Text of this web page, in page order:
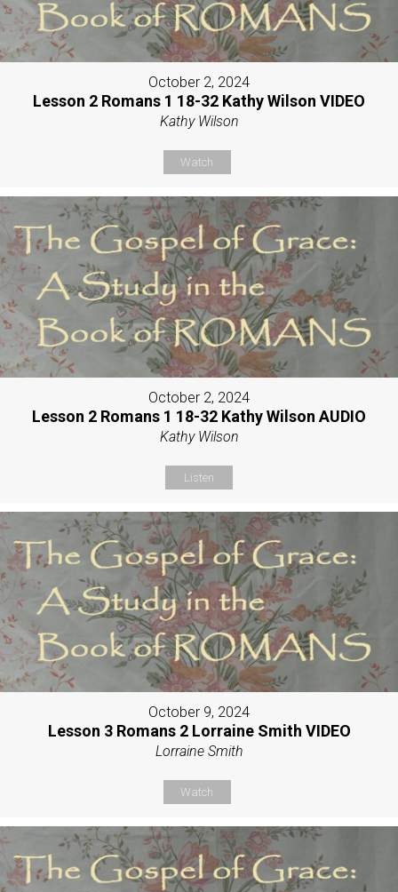
October 2, 2024
Lesson 2 Romans 1 18-32 Kathy Wilson VIDEO
Kathy Wilson
Watch
October 2, 2024
Lesson 2 Romans 1 18-32 Kathy Wilson AUDIO
Kathy Wilson
Listen
October 9, 2024
Lesson 3 Romans 2 Lorraine Smith VIDEO
Lorraine Smith
Watch